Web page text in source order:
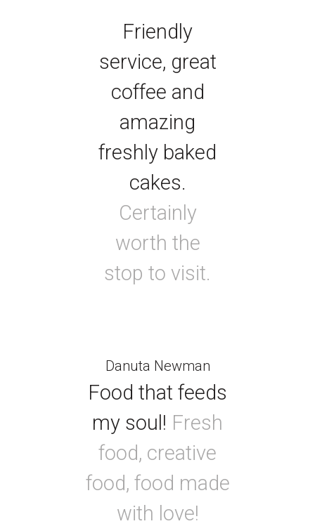
Friendly
service, great
coffee and
amazing
freshly baked
cakes.
Certainly
worth the
stop to visit.
Danuta Newman
Food that feeds
my soul! Fresh
food, creative
food, food made
with love!